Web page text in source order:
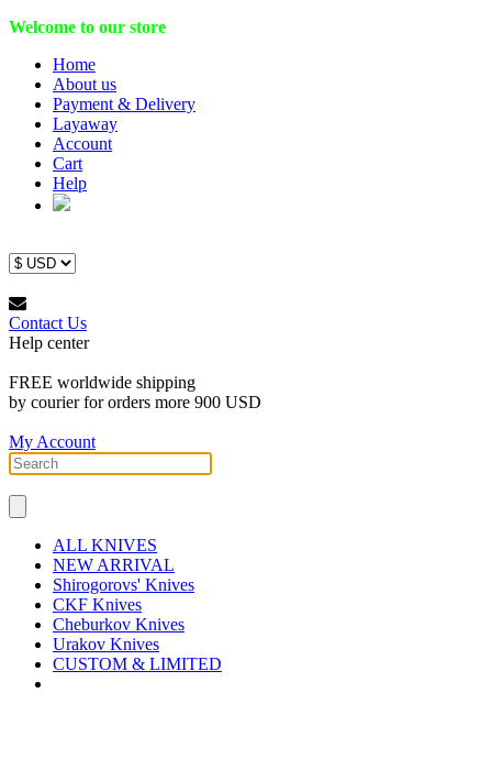
Welcome to our store
Home
About us
Payment & Delivery
Layaway
Account
Cart
Help
Contact Us
Help center
FREE worldwide shipping
by courier for orders more 900 USD
My Account
ALL KNIVES
NEW ARRIVAL
Shirogorovs' Knives
CKF Knives
Cheburkov Knives
Urakov Knives
CUSTOM & LIMITED